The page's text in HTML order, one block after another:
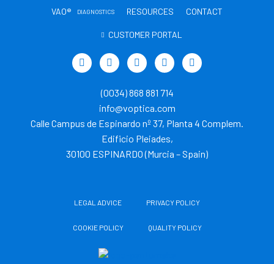
VAO® DIAGNOSTICS RESOURCES CONTACT
CUSTOMER PORTAL
T
w
i
L
i
n
e
d
i
n
Y
o
u
u
b
e
I
n
s
a
g
r
a
m
T
i
k
(0034) 868 881 714
info@voptica.com
Calle Campus de Espinardo nº 37, Planta 4 Complem.
Edificio Pleiades,
30100 ESPINARDO (Murcia – Spain)
LEGAL ADVICE PRIVACY POLICY
COOKIE POLICY QUALITY POLICY